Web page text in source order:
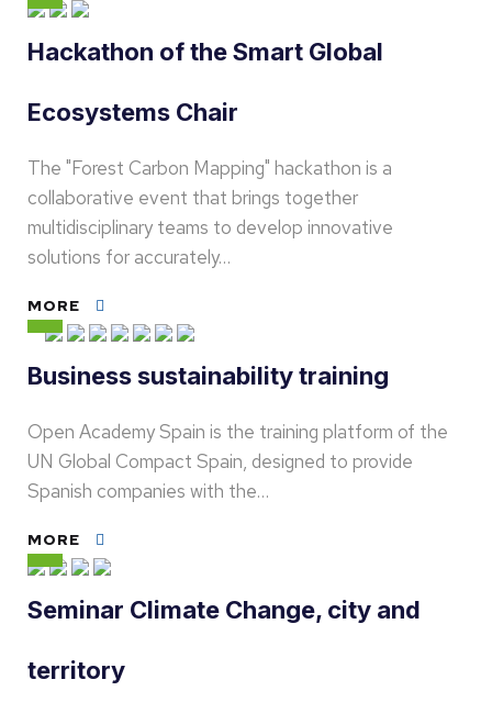
Hackathon of the Smart Global
Ecosystems Chair
The "Forest Carbon Mapping" hackathon is a
collaborative event that brings together
multidisciplinary teams to develop innovative
solutions for accurately…
MORE
Business sustainability training
Open Academy Spain is the training platform of the
UN Global Compact Spain, designed to provide
Spanish companies with the…
MORE
Seminar Climate Change, city and
territory